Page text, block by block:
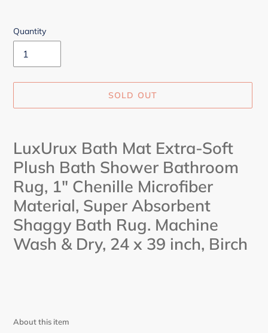
Quantity
SOLD OUT
to
your
cart
LuxUrux Bath Mat Extra-Soft
Plush Bath Shower Bathroom
Rug, 1" Chenille Microfiber
Material, Super Absorbent
Shaggy Bath Rug. Machine
Wash & Dry, 24 x 39 inch, Birch
About this item